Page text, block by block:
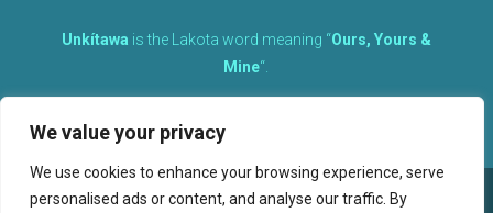
We value your privacy
We use cookies to enhance your browsing experience, serve
personalised ads or content, and analyse our traffic. By
Unkítawa is the Lakota word meaning “Ours, Yours &
Mine“.
therefore equally responsible to care for each other.
©2026